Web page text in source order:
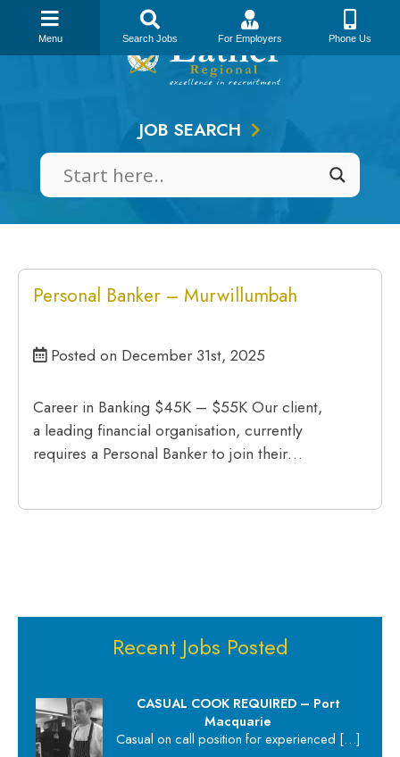
content
JOB SEARCH
Personal Banker – Murwillumbah
Posted on December 31st, 2025
Career in Banking $45K – $55K Our client,
a leading financial organisation, currently
requires a Personal Banker to join their…
Recent Jobs Posted
CASUAL COOK REQUIRED – Port
Macquarie
Casual on call position for experienced […]
Menu Search Jobs For Employers Phone Us